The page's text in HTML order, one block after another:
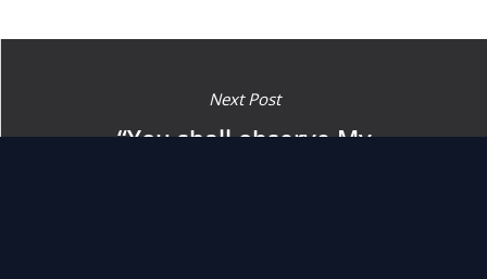
Next Post
“You shall observe My